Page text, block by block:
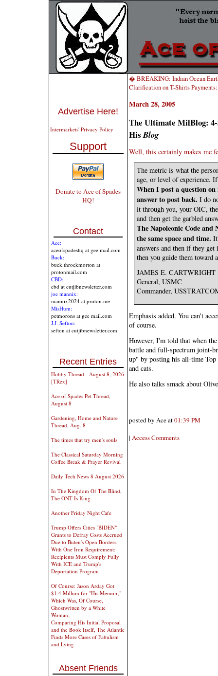
Advertise Here!
Intermarkets' Privacy Policy
Support
Donate to Ace of Spades
HQ!
Contact
Ace:
aceofspadeshq at gee mail.com
Buck:
buck.throckmorton at
protonmail.com
CBD:
cbd at cutjibnewsletter.com
joe mannix:
mannix2024 at proton.me
MisHum:
petmorons at gee mail.com
J.J. Sefton:
sefton at cutjibnewsletter.com
Recent Entries
Hobby Thread - August 8, 2026
[TRex]
Ace of Spades Pet Thread,
August 8
Gardening, Home and Nature
Thread, Aug. 8
The times that try men's souls
The Classical Saturday Morning
Coffee Break & Prayer Revival
Daily Tech News 8 August 2026
In The Kingdom Of The Blind,
The ONT Is King
Another Friday Night Cafe
Trump Offers Cities "BIDEN"
Grants to Defray Costs Accrued
Due to Biden's Open Borders,
With One Iron Requirement:
Recipients Must Comply Fully
With ICE and Trump's
Deportation Program
Of Course: Jason Arday Got
$1.4 Million for "His Memoir,"
Which Was, Of Course,
Ghostwritten by a White
Woman;
Comparing His Initial Proposal
and the Book Itself, The Atlantic
Finds More Cases of Fabulism
and Lying
Absent Friends
� BREAKING: Indian Ocean
Clarification on T-Shirts
March 28, 2005
The Ultimate MilBlog:
HisBlog
Well, this certainly makes me
The metric is what the
age, or level of experience.
When I post a question
answer to post back. I do
it through you, your OIC,
and then get the garbled
The Napoleonic Code
the same space and time.
answers and then if they
then you guide them toward
JAMES E. CARTWRIGHT
General, USMC
Commander,
Emphasis added. You can't
of course.
However, I'm told that when
battle and full-spectrum joint-
up" by posting his all-time Top
and cats.
He also talks smack about
posted by Ace at01:39 PM
| Access Comments